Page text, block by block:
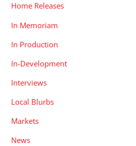
Home Releases
In Memoriam
In Production
In-Development
Interviews
Local Blurbs
Markets
News